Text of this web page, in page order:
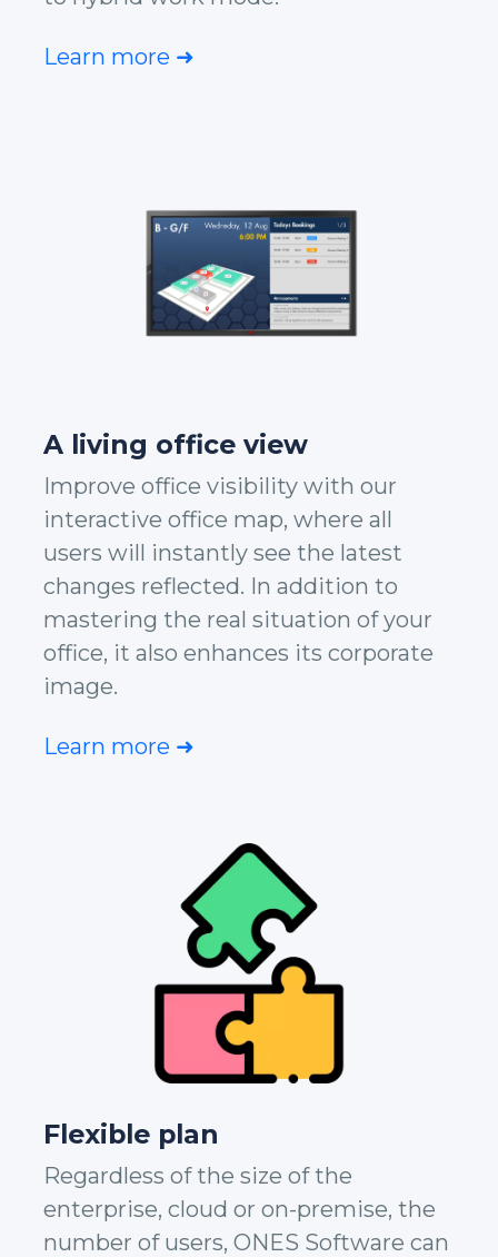
Learn more ➜
A living office view
Improve office visibility with our
interactive office map, where all
users will instantly see the latest
changes reflected. In addition to
mastering the real situation of your
office, it also enhances its corporate
image.
Learn more ➜
Flexible plan
Regardless of the size of the
enterprise, cloud or on-premise, the
number of users, ONES Software can